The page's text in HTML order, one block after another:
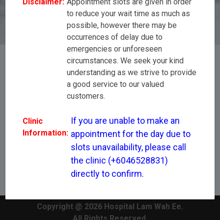
(+6046528831) directly to confirm.
[All Disciplines]
to reduce your wait time as much as
possible, however there may be
occurrences of delay due to
emergencies or unforeseen
circumstances. We seek your kind
understanding as we strive to provide
a good service to our valued
customers.
Clinic
Information:
If you are unable to make an
appointment for the day due to
slots unavailability, please call
the clinic (+6046528831)
directly to confirm.
Copyright @ 2026 Hospital Lam Wah Ee.